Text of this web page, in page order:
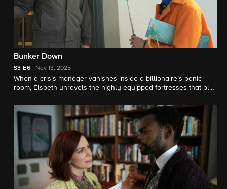
Bunker Down
S3 E6 Nov 13, 2025
When a crisis manager vanishes inside a billionaire’s panic
room, Elsbeth unravels the highly equipped fortresses that blur
meets the late Judge Crawford’s widow, Winnie